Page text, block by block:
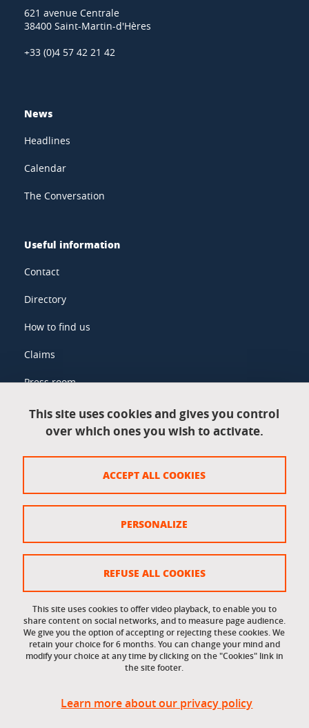
621 avenue Centrale
38400 Saint-Martin-d'Hères
+33 (0)4 57 42 21 42
News
Headlines
Calendar
The Conversation
Useful information
Contact
Directory
How to find us
Claims
Press room
Legal information
Legal notices
Website map
Cookies
Accessibility: not compliant
This site uses cookies and gives you control
over which ones you wish to activate.
This site uses cookies to offer video playback, to enable you to
share content on social networks, and to measure page audience.
We give you the option of accepting or rejecting these cookies. We
retain your choice for 6 months. You can change your mind and
modify your choice at any time by clicking on the "Cookies" link in
the site footer.
Learn more about our privacy policy
ACCEPT ALL COOKIES
REFUSE ALL COOKIES
PERSONALIZE